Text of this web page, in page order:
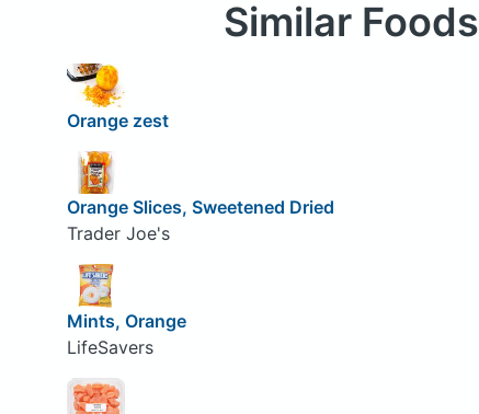
Similar Foods
Orange zest
Orange Slices, Sweetened Dried
Trader Joe's
Mints, Orange
LifeSavers